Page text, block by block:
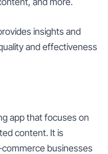
insights and
and effectiveness
app that focuses on
content. It is
businesses